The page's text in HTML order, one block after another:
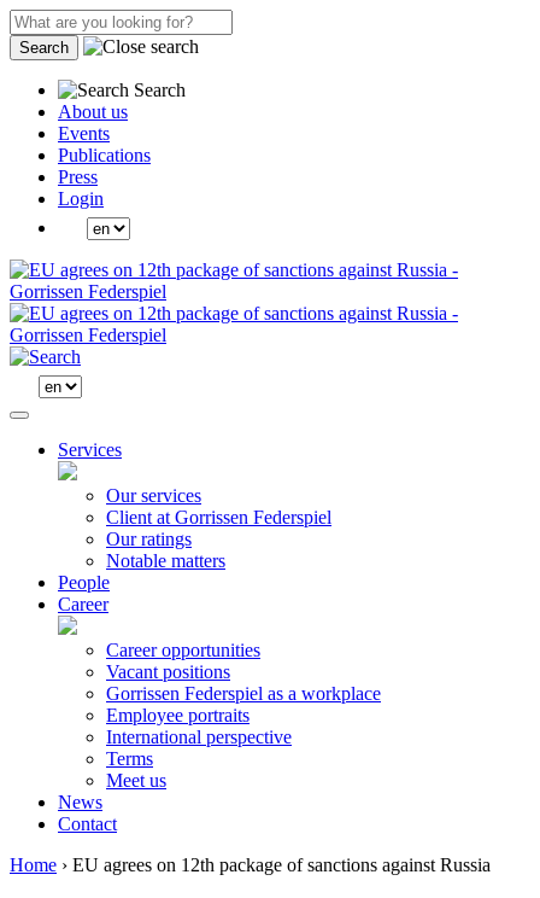
Search
Search
About us
Events
Publications
Press
Login
Services
Our services
Client at Gorrissen Federspiel
Our ratings
Notable matters
People
Career
Career opportunities
Vacant positions
Gorrissen Federspiel as a workplace
Employee portraits
International perspective
Terms
Meet us
News
Contact
Home › EU agrees on 12th package of sanctions against Russia